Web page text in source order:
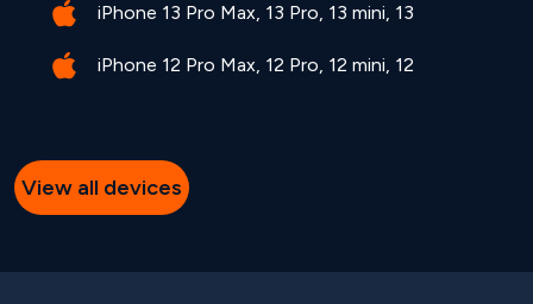
iPhone 13 Pro Max, 13 Pro, 13 mini, 13
iPhone 12 Pro Max, 12 Pro, 12 mini, 12
View all devices